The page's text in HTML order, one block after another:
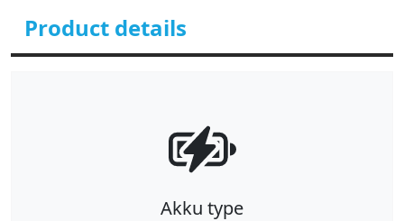
Product details
Akku type